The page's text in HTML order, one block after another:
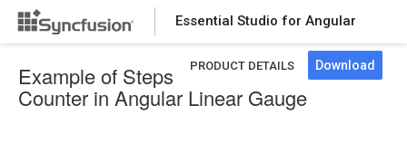
Essential Studio for Angular
PRODUCT DETAILS Download
Example of Steps
Counter in Angular Linear Gauge